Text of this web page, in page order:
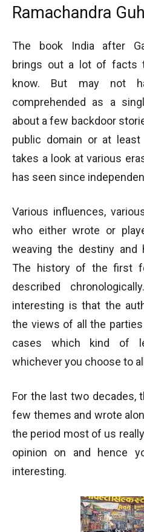
Ramachandra
The book India after
brings out a lot of facts
know. But may not
comprehended as a
about a few backdoor
public domain or at
takes a look at various
has seen since
Various influences,
who either wrote or
weaving the destiny
The history of the first
described
interesting is that the
the views of all the
cases which kind of
whichever you choose to
For the last two decades,
few themes and wrote
the period most of us
opinion on and hence
interesting.